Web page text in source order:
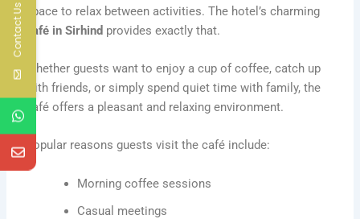
space to relax between activities. The hotel’s charming
café in Sirhind provides exactly that.
Whether guests want to enjoy a cup of coffee, catch up
with friends, or simply spend quiet time with family, the
café offers a pleasant and relaxing environment.
Popular reasons guests visit the café include:
Morning coffee sessions
Casual meetings
Contact Us